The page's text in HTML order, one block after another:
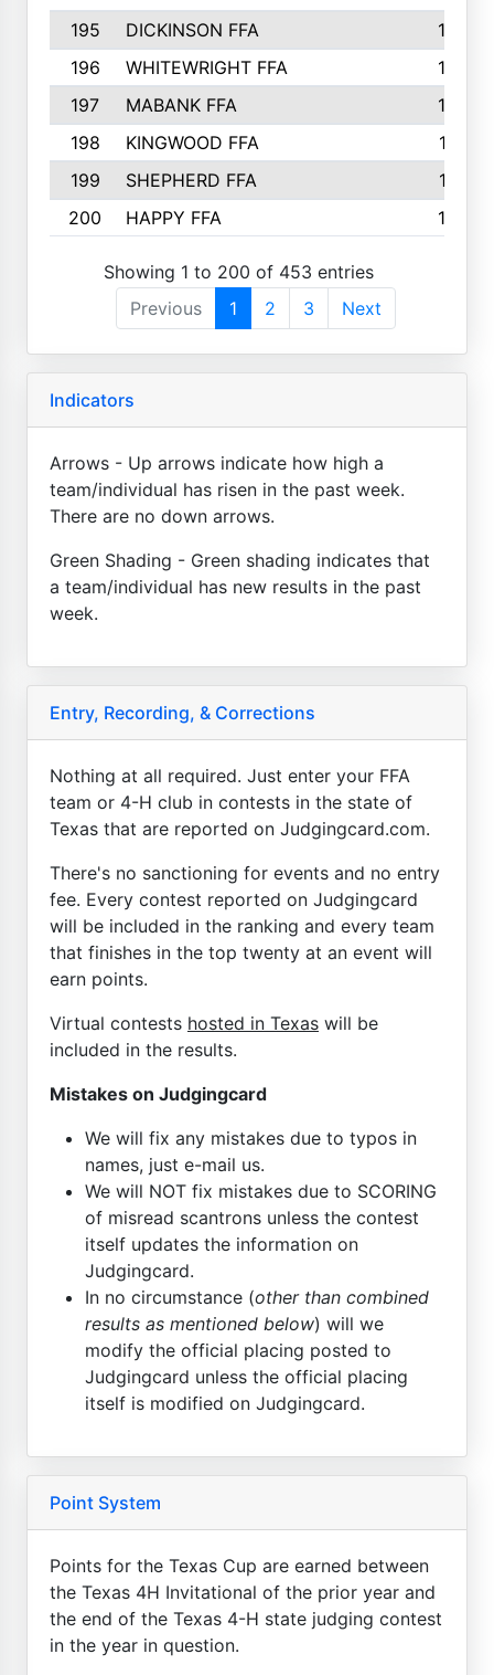
195
DICKINSON FFA
163
196
WHITEWRIGHT FFA
163
197
MABANK FFA
162
198
KINGWOOD FFA
161
199
SHEPHERD FFA
161
200
HAPPY FFA 160
Showing 1 to 200 of 453 entries
Previous
1 2 3 Next
Indicators
Arrows - Up arrows indicate how high a
team/individual has risen in the past week.
There are no down arrows.
Green Shading - Green shading indicates that
a team/individual has new results in the past
week.
Entry, Recording, & Corrections
Nothing at all required. Just enter your FFA
team or 4-H club in contests in the state of
Texas that are reported on Judgingcard.com.
There's no sanctioning for events and no entry
fee. Every contest reported on Judgingcard
will be included in the ranking and every team
that finishes in the top twenty at an event will
earn points.
Virtual contests hosted in Texas will be
included in the results.
Mistakes on Judgingcard
We will fix any mistakes due to typos in
names, just e-mail us.
We will NOT fix mistakes due to SCORING
of misread scantrons unless the contest
itself updates the information on
Judgingcard.
In no circumstance (other than combined
results as mentioned below) will we
modify the official placing posted to
Judgingcard unless the official placing
itself is modified on Judgingcard.
Point System
Points for the Texas Cup are earned between
the Texas 4H Invitational of the prior year and
the end of the Texas 4-H state judging contest
in the year in question.